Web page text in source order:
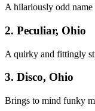
A hilariously odd
2. Peculiar, Ohio
A quirky and fittingly
3. Disco, Ohio
Brings to mind funky